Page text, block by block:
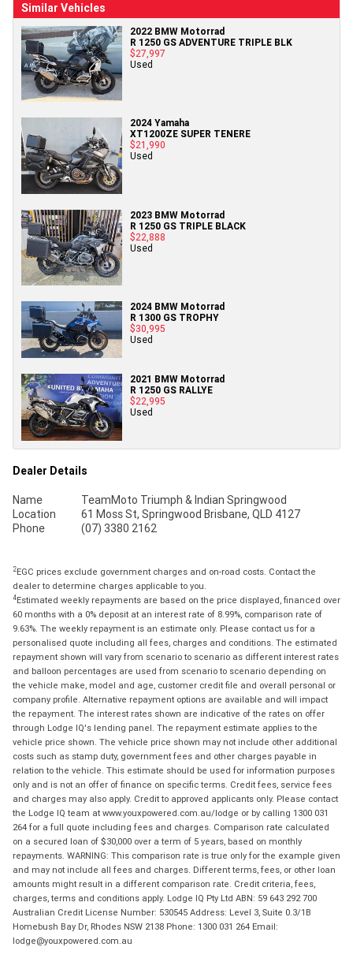
Similar Vehicles
2022 BMW Motorrad
R 1250 GS ADVENTURE TRIPLE BLK
$27,997
Used
2024 Yamaha
XT1200ZE SUPER TENERE
$21,990
Used
2023 BMW Motorrad
R 1250 GS TRIPLE BLACK
$22,888
Used
2024 BMW Motorrad
R 1300 GS TROPHY
$30,995
Used
2021 BMW Motorrad
R 1250 GS RALLYE
$22,995
Used
Dealer Details
Name
TeamMoto Triumph & Indian Springwood
Location
61 Moss St, Springwood Brisbane, QLD 4127
Phone
(07) 3380 2162
2EGC prices exclude government charges and on-road costs. Contact the
dealer to determine charges applicable to you.
4Estimated weekly repayments are based on the price displayed, financed over
60 months with a 0% deposit at an interest rate of 8.99%, comparison rate of
9.63%. The weekly repayment is an estimate only. Please contact us for a
personalised quote including all fees, charges and conditions. The estimated
repayment shown will vary from scenario to scenario as different interest rates
and balloon percentages are used from scenario to scenario depending on
the vehicle make, model and age, customer credit file and overall personal or
company profile. Alternative repayment options are available and will impact
the repayment. The interest rates shown are indicative of the rates on offer
through Lodge IQ's lending panel. The repayment estimate applies to the
vehicle price shown. The vehicle price shown may not include other additional
costs such as stamp duty, government fees and other charges payable in
relation to the vehicle. This estimate should be used for information purposes
only and is not an offer of finance on specific terms. Credit fees, service fees
and charges may also apply. Credit to approved applicants only. Please contact
the Lodge IQ team at www.youxpowered.com.au/lodge or by calling 1300 031
264 for a full quote including fees and charges. Comparison rate calculated
on a secured loan of $30,000 over a term of 5 years, based on monthly
repayments. WARNING: This comparison rate is true only for the example given
and may not include all fees and charges. Different terms, fees, or other loan
amounts might result in a different comparison rate. Credit criteria, fees,
charges, terms and conditions apply. Lodge IQ Pty Ltd ABN: 59 643 292 700
Australian Credit License Number: 530545 Address: Level 3, Suite 0.3/1B
Homebush Bay Dr, Rhodes NSW 2138 Phone: 1300 031 264 Email:
lodge@youxpowered.com.au